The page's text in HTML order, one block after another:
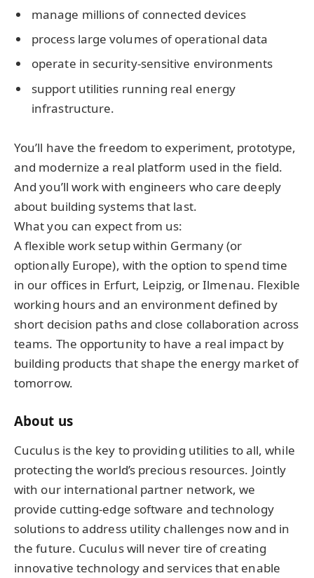
manage millions of connected devices
process large volumes of operational data
operate in security-sensitive environments
support utilities running real energy
infrastructure.
You’ll have the freedom to experiment, prototype,
and modernize a real platform used in the field.
And you’ll work with engineers who care deeply
about building systems that last.
What you can expect from us:
A flexible work setup within Germany (or
optionally Europe), with the option to spend time
in our offices in Erfurt, Leipzig, or Ilmenau. Flexible
working hours and an environment defined by
short decision paths and close collaboration across
teams. The opportunity to have a real impact by
building products that shape the energy market of
tomorrow.
About us
Cuculus is the key to providing utilities to all, while
protecting the world’s precious resources. Jointly
with our international partner network, we
provide cutting-edge software and technology
solutions to address utility challenges now and in
the future. Cuculus will never tire of creating
innovative technology and services that enable